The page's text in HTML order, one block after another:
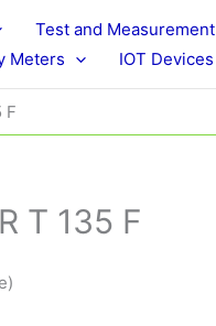
Test and Measurement
Meters
IOT Devices
F
T 135 F